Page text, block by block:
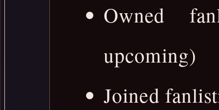
Owned
upcoming)
Joined